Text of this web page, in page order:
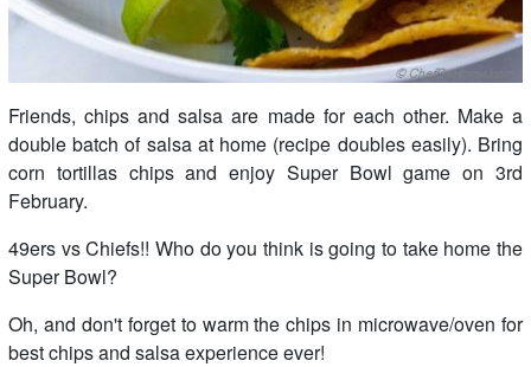
Friends, chips and salsa are made for each other. Make a
double batch of salsa at home (recipe doubles easily). Bring
corn tortillas chips and enjoy Super Bowl game on 3rd
February.
49ers vs Chiefs!! Who do you think is going to take home the
Super Bowl?
Oh, and don't forget to warm the chips in microwave/oven for
best chips and salsa experience ever!